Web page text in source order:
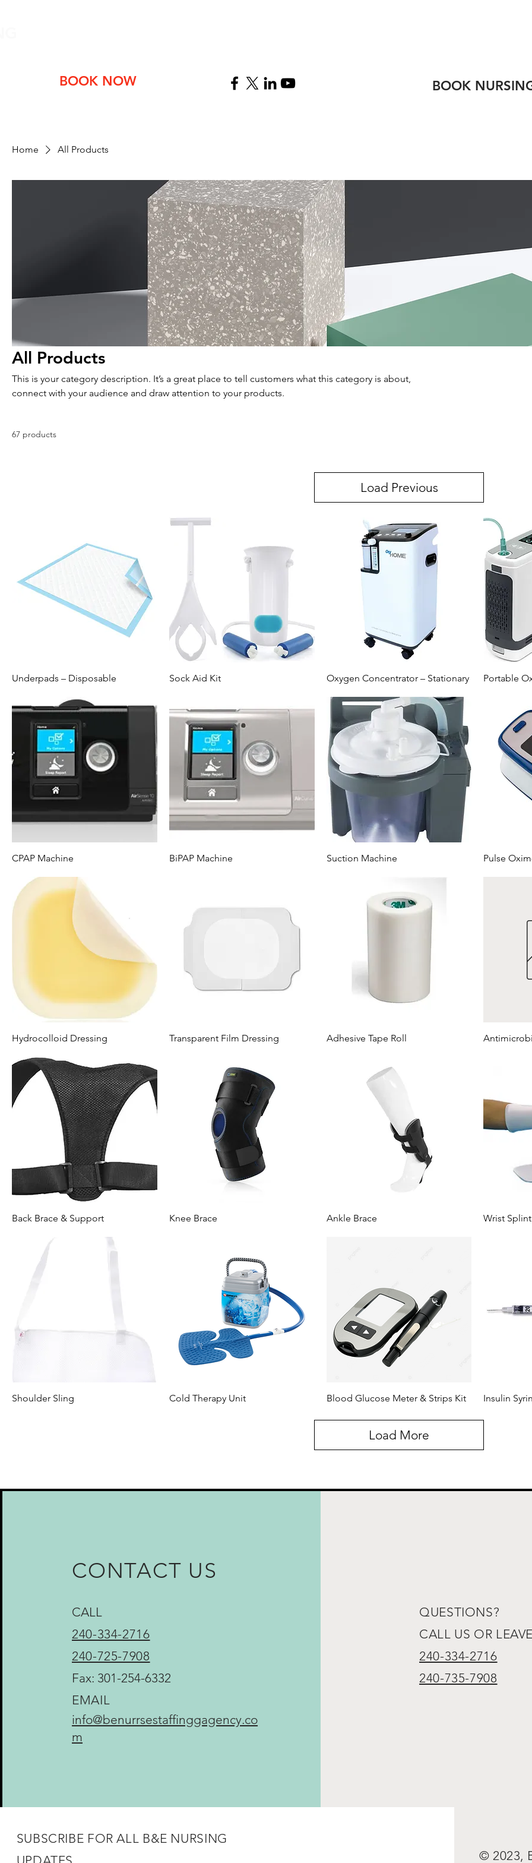
BOOK NOW BOOK
Home All Products
All Products
This is your category description. It’s a great place to tell customers what this category is about,
connect with your audience and draw attention to your products.
67 products
Load Previous
Underpads – Disposable Sock Aid Kit Oxygen Concentrator – Stationary Portable
CPAP Machine BiPAP Machine Suction Machine Pulse
Hydrocolloid Dressing Transparent Film Dressing Adhesive Tape Roll
Back Brace & Support Knee Brace Ankle Brace Wrist Splint
Shoulder Sling Cold Therapy Unit Blood Glucose Meter & Strips Kit Insulin
Load More
CONTACT US
CALL
240-334-2716
240-725-7908
Fax: 301-254-6332
EMAIL
info@benurrsestaffinggagency.co
m
QUESTIONS?
CALL US OR
240-334-2716
240-735-7908
SUBSCRIBE FOR ALL B&E NURSING
© 2023,